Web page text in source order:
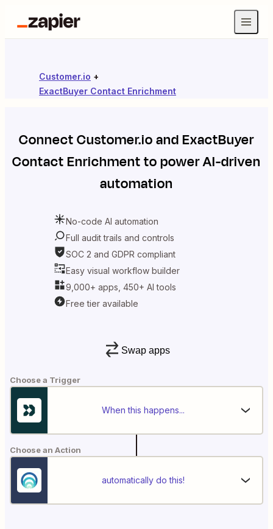
Customer.io +
ExactBuyer Contact Enrichment
ConnectCustomer.ioandExactBuyer
Contact Enrichmentto power AI-driven
automation
No-code AI automation
Full audit trails and controls
SOC 2 and GDPR compliant
Easy visual workflow builder
9,000+ apps, 450+ AI tools
Free tier available
Swap apps
Choose a Trigger
When this happens...
Choose an Action
automatically do this!